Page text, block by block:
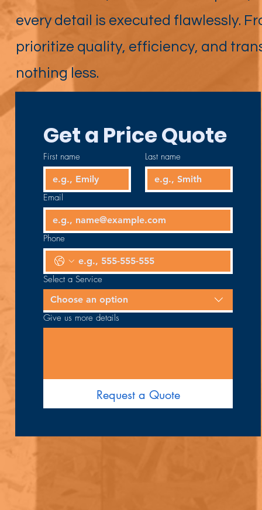
every detail is executed flawlessly.
prioritize quality, efficiency, and
nothing less.
Get a Price Quote
First name Last name
Email
Phone
Select a Service
Choose an option
Give us more details
Request a Quote